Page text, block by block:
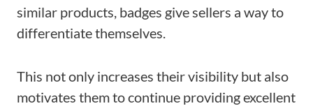
similar products, badges give sellers a way to
differentiate themselves.
This not only increases their visibility but also
motivates them to continue providing excellent